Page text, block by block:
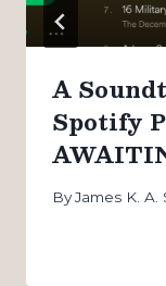
A
Spotify
ByJames K. A.